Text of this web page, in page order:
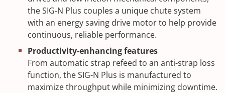
the SIG-N Plus couples a unique chute system
with an energy saving drive motor to help provide
continuous, reliable performance.
Productivity-enhancing features
From automatic strap refeed to an anti-strap loss
function, the SIG-N Plus is manufactured to
maximize throughput while minimizing downtime.